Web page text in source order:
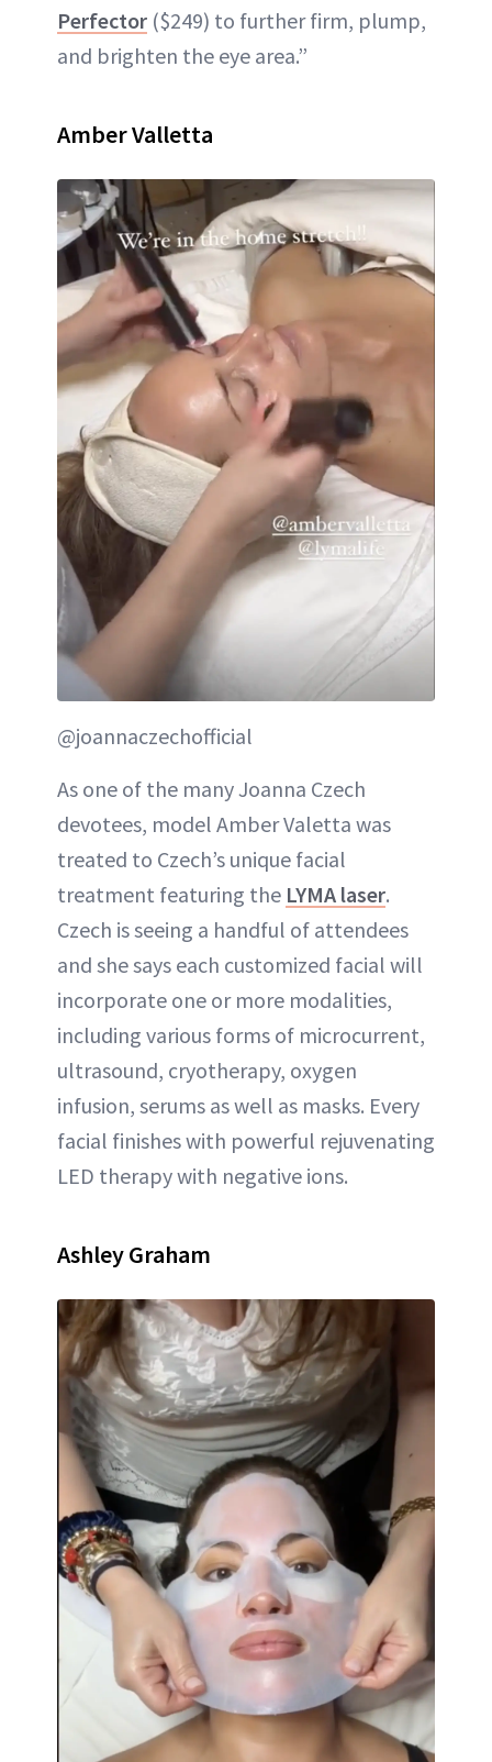
Perfector ($249) to further firm, plump,
and brighten the eye area.”
Amber Valletta
@joannaczechofficial
As one of the many Joanna Czech
devotees, model Amber Valetta was
treated to Czech’s unique facial
treatment featuring the LYMA laser.
Czech is seeing a handful of attendees
and she says each customized facial will
incorporate one or more modalities,
including various forms of microcurrent,
ultrasound, cryotherapy, oxygen
infusion, serums as well as masks. Every
facial finishes with powerful rejuvenating
LED therapy with negative ions.
Ashley Graham